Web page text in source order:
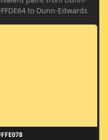
to Dunn-Edwards